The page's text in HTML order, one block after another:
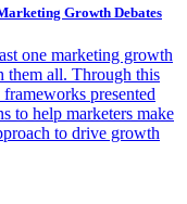
Growth Debates
one marketing growth
them all. Through this
presented
to help marketers make
to drive growth